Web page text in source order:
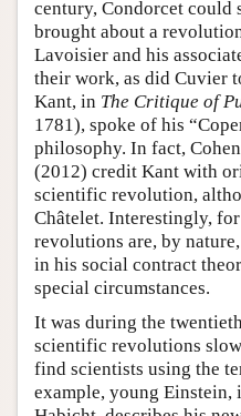
century, Condorcet could
brought about a
Lavoisier and his
their work, as did Cuvier
Kant, in The Critique of
1781), spoke of his
philosophy. In fact,
(2012) credit Kant with
scientific revolution,
Châtelet. Interestingly,
revolutions are, by
in his social contract
special circumstances.
It was during the
scientific revolutions
find scientists using the
example, young